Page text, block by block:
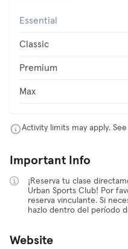
Essential
Classic
Premium
Max
Activity limits may apply.
Important Info
¡Reserva tu clase
Urban Sports Club! Por
reserva vinculante. Si
hazlo dentro del período
Website